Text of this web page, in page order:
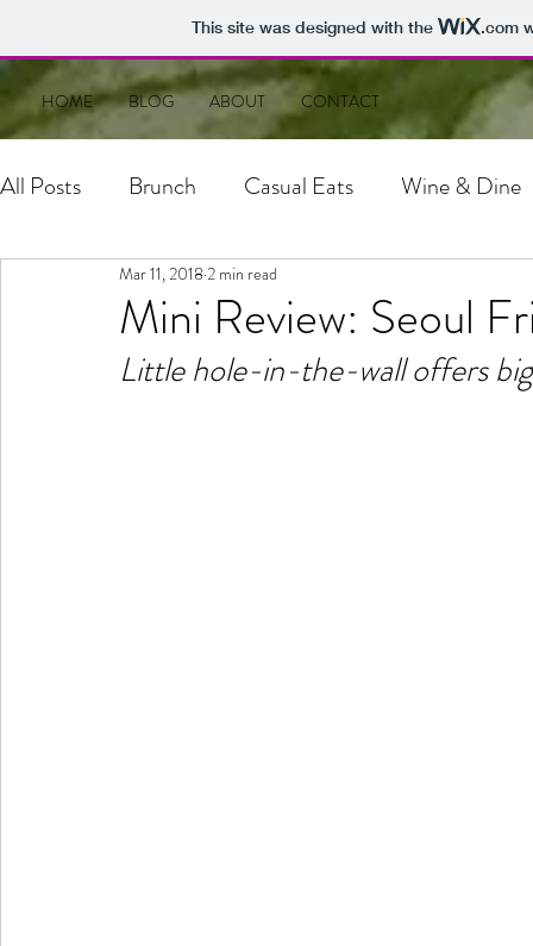
This site was designed with the .com
HOME BLOG ABOUT CONTACT
All Posts Brunch Casual Eats Wine & Dine
Mini Review: Seoul
Mar 11, 20182 min read
Little hole-in-the-wall offers